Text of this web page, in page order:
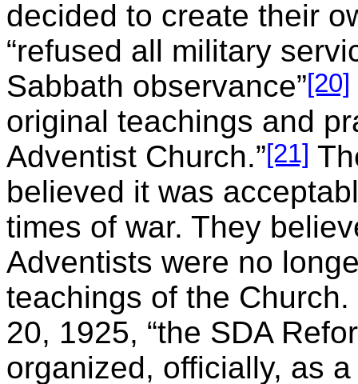
decided to create their
“refused all military
Sabbath observance”[20]
original teachings and
Adventist Church.”[21]
believed it was
times of war. They
Adventists were no
teachings of the
20, 1925, “the SDA
organized, officially, as